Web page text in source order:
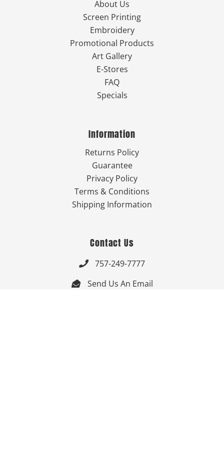
About Us
Screen Printing
Embroidery
Promotional Products
Art Gallery
E-Stores
FAQ
Specials
Information
Returns Policy
Guarantee
Privacy Policy
Terms & Conditions
Shipping Information
Contact Us
 757-249-7777
 Send Us An Email